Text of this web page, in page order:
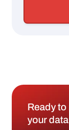
Ready
your